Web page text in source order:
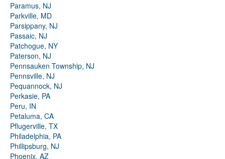
Paramus, NJ
Parkville, MD
Parsippany, NJ
Passaic, NJ
Patchogue, NY
Paterson, NJ
Pennsauken Township, NJ
Pennsville, NJ
Pequannock, NJ
Perkasie, PA
Peru, IN
Petaluma, CA
Pflugerville, TX
Philadelphia, PA
Phillipsburg, NJ
Phoenix, AZ